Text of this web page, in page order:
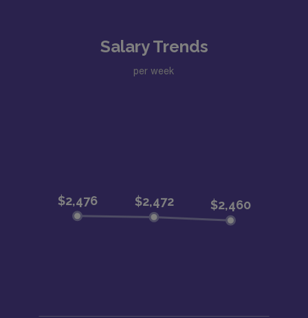
Salary Trends
per week